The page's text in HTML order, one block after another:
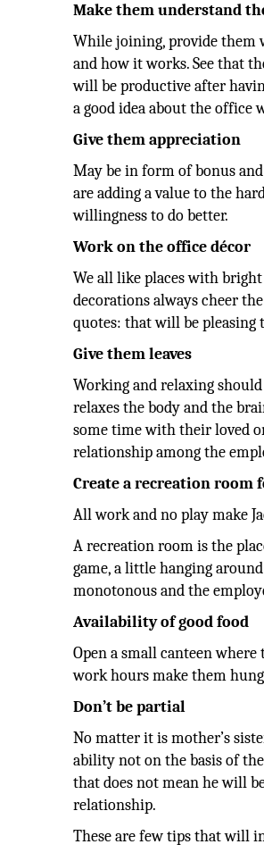
Make them understand
While joining, provide them
and how it works. See that
will be productive after
a good idea about the
Give them appreciation
May be in form of bonus
are adding a value to the
willingness to do better.
Work on the office décor
We all like places with
decorations always cheer
quotes: that will be pleasing
Give them leaves
Working and relaxing
relaxes the body and the
some time with their loved
relationship among the
Create a recreation room
All work and no play make
A recreation room is the
game, a little hanging
monotonous and the
Availability of good food
Open a small canteen
work hours make them
Don’t be partial
No matter it is mother’s
ability not on the basis of
that does not mean he will
relationship.
These are few tips that will